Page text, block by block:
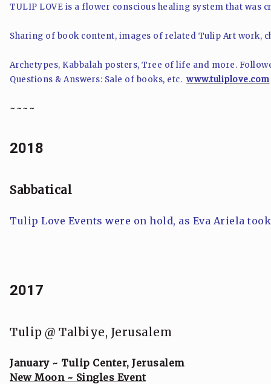
TULIP LOVE is a flower conscious healing system that
Sharing of book content, images of related Tulip Art work,
Archetypes, Kabbalah posters, Tree of life and more.
Questions & Answers: Sale of books, etc. www.tuliplove.com
~~~~
2018
Sabbatical
Tulip Love Events were on hold, as Eva Ariela
2017
Tulip @ Talbiye, Jerusalem
January ~ Tulip Center, Jerusalem
New Moon ~ Singles Event